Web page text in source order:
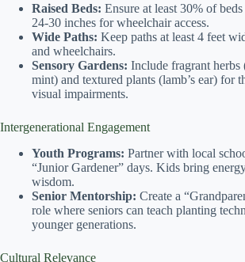
Raised Beds: Ensure at least 30% of
24-30 inches for wheelchair access.
Wide Paths: Keep paths at least 4 feet
and wheelchairs.
Sensory Gardens: Include fragrant herbs
mint) and textured plants (lamb’s ear) for
visual impairments.
Intergenerational Engagement
Youth Programs: Partner with local
“Junior Gardener” days. Kids bring
wisdom.
Senior Mentorship: Create a
role where seniors can teach planting
younger generations.
Cultural Relevance